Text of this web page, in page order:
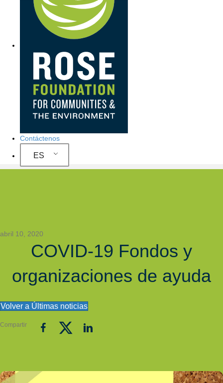
Contáctenos
ES
abril 10, 2020
COVID-19 Fondos y
organizaciones de ayuda
Volver a Últimas noticias
Compartir